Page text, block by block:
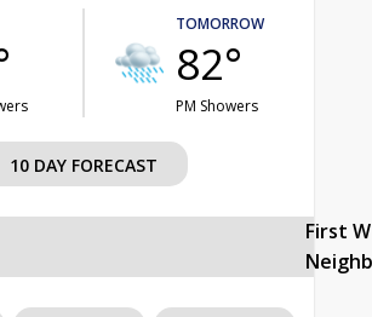
TOMORROW
82°
PM Showers
10 DAY FORECAST
First